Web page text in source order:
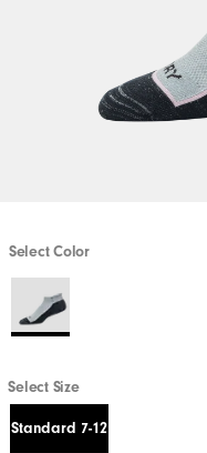
Select Color
Select Size
Standard 7-12